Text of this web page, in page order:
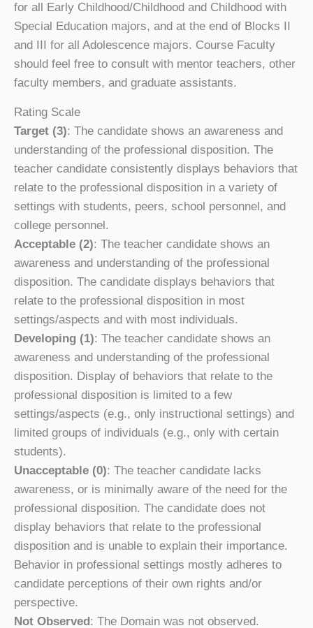
for all Early Childhood/Childhood and Childhood with
Special Education majors, and at the end of Blocks II
and III for all Adolescence majors. Course Faculty
should feel free to consult with mentor teachers, other
faculty members, and graduate assistants.
Rating Scale
Target (3): The candidate shows an awareness and
understanding of the professional disposition. The
teacher candidate consistently displays behaviors that
relate to the professional disposition in a variety of
settings with students, peers, school personnel, and
college personnel.
Acceptable (2): The teacher candidate shows an
awareness and understanding of the professional
disposition. The candidate displays behaviors that
relate to the professional disposition in most
settings/aspects and with most individuals.
Developing (1): The teacher candidate shows an
awareness and understanding of the professional
disposition. Display of behaviors that relate to the
professional disposition is limited to a few
settings/aspects (e.g., only instructional settings) and
limited groups of individuals (e.g., only with certain
students).
Unacceptable (0): The teacher candidate lacks
awareness, or is minimally aware of the need for the
professional disposition. The candidate does not
display behaviors that relate to the professional
disposition and is unable to explain their importance.
Behavior in professional settings mostly adheres to
candidate perceptions of their own rights and/or
perspective.
Not Observed: The Domain was not observed.